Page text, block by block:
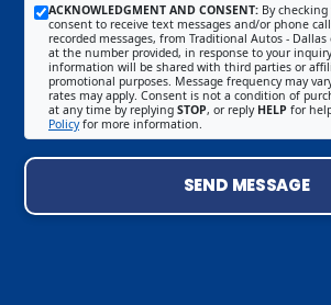
ACKNOWLEDGMENT AND CONSENT: By
consent to receive text messages and/or phone
recorded messages, from Traditional Autos -
at the number provided, in response to your
information will be shared with third parties or
promotional purposes. Message frequency may
rates may apply. Consent is not a condition of
at any time by replying STOP, or reply HELP for
Policyfor more information.
SEND MESSAGE